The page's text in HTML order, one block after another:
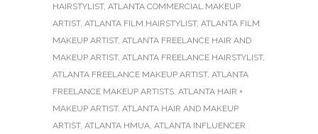
HAIRSTYLIST, ATLANTA COMMERCIAL MAKEUP
ARTIST, ATLANTA FILM HAIRSTYLIST, ATLANTA FILM
MAKEUP ARTIST, ATLANTA FREELANCE HAIR AND
MAKEUP ARTIST, ATLANTA FREELANCE HAIRSTYLIST,
ATLANTA FREELANCE MAKEUP ARTIST, ATLANTA
FREELANCE MAKEUP ARTISTS, ATLANTA HAIR +
MAKEUP ARTIST, ATLANTA HAIR AND MAKEUP
ARTIST, ATLANTA HMUA, ATLANTA INFLUENCER